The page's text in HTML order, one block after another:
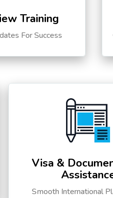
Training
For Success
Visa &
Smooth International